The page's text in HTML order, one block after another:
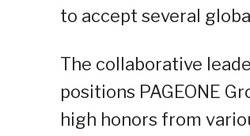
to accept several
The collaborative
positions PAGEONE
high honors from